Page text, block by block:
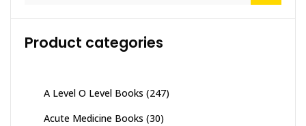
Product categories
A Level O Level Books (247)
Acute Medicine Books (30)